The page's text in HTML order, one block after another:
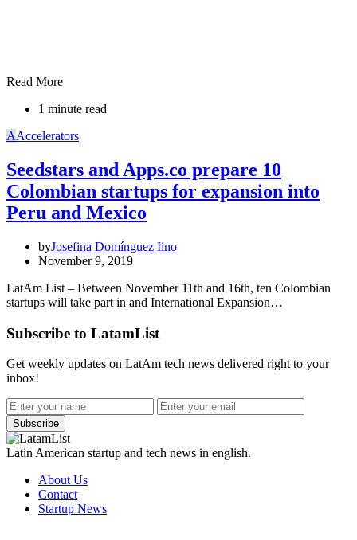
Read More
1 minute read
AAccelerators
Seedstars and Apps.co prepare 10
Colombian startups for expansion into
Peru and Mexico
byJosefina Domínguez Iino
November 9, 2019
LatAm List – Between November 11th and 16th, ten Colombian
startups will take part in and International Expansion…
Subscribe to LatamList
Get weekly updates on LatAm tech news delivered right to your
inbox!
Subscribe
Latin American startup and tech news in english.
About Us
Contact
Startup News